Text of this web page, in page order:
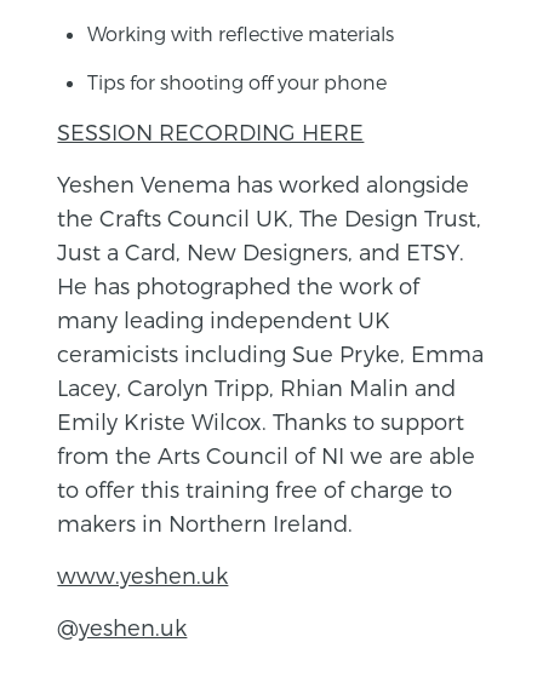
Working with reflective materials
Tips for shooting off your phone
SESSION RECORDING HERE
Yeshen Venema has worked alongside
the Crafts Council UK, The Design Trust,
Just a Card, New Designers, and ETSY.
He has photographed the work of
many leading independent UK
ceramicists including Sue Pryke, Emma
Lacey, Carolyn Tripp, Rhian Malin and
Emily Kriste Wilcox. Thanks to support
from the Arts Council of NI we are able
to offer this training free of charge to
makers in Northern Ireland.
www.yeshen.uk
@yeshen.uk